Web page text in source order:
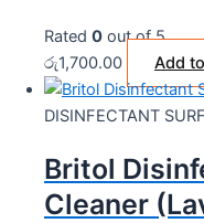
Rated 0 out of 5
රු1,700.00 Add
DISINFECTANT
Britol
Cleaner